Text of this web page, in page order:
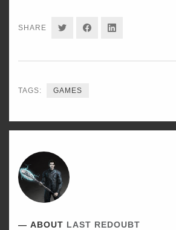
SHARE SHARESHARESHARE
TAGS: GAMES
ABOUT LAST REDOUBT